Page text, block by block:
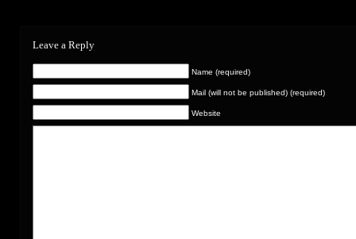
Leave a Reply
Name (required)
Mail (will not be published) (required)
Website